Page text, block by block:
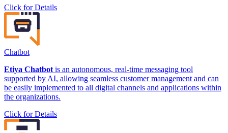
Click for Details
Chatbot
Etiya Chatbot is an autonomous, real-time messaging tool
supported by AI, allowing seamless customer management and can
be easily implemented to all digital channels and applications within
the organizations.
Click for Details